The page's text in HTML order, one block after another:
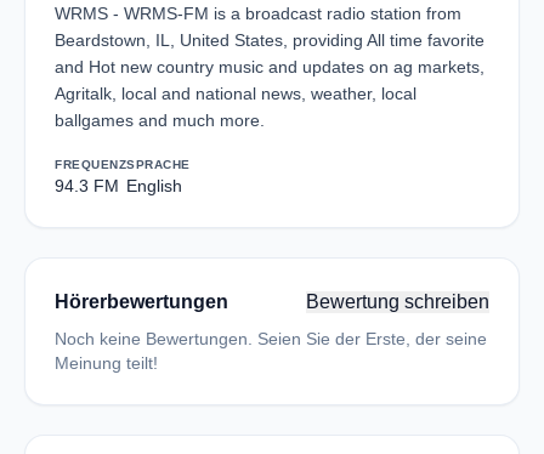
WRMS - WRMS-FM is a broadcast radio station from
Beardstown, IL, United States, providing All time favorite
and Hot new country music and updates on ag markets,
Agritalk, local and national news, weather, local
ballgames and much more.
FREQUENZ
94.3 FM
SPRACHE
English
Hörerbewertungen Bewertung schreiben
Noch keine Bewertungen. Seien Sie der Erste, der seine
Meinung teilt!